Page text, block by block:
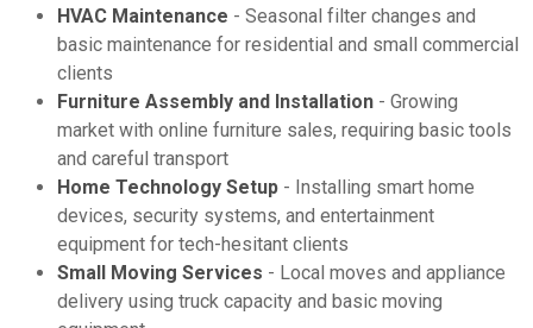
HVAC Maintenance - Seasonal filter changes and
basic maintenance for residential and small commercial
clients
Furniture Assembly and Installation - Growing
market with online furniture sales, requiring basic tools
and careful transport
Home Technology Setup - Installing smart home
devices, security systems, and entertainment
equipment for tech-hesitant clients
Small Moving Services - Local moves and appliance
delivery using truck capacity and basic moving